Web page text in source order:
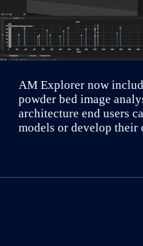
AM Explorer now
powder bed image
architecture end users
models or develop their